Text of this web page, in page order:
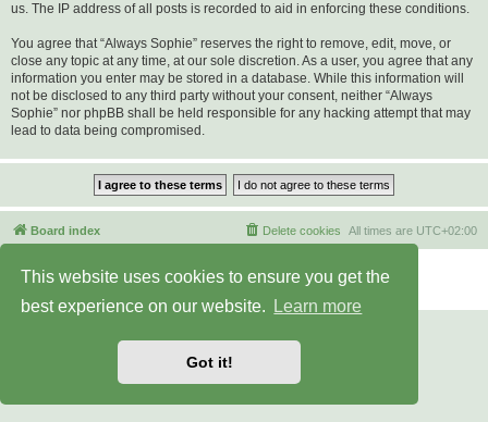
This website uses cookies to ensure you get the
best experience on our website.
Learn more
Got it!
us. The IP address of all posts is recorded to aid in enforcing these conditions.
You agree that “Always Sophie” reserves the right to remove, edit, move, or
close any topic at any time, at our sole discretion. As a user, you agree that any
information you enter may be stored in a database. While this information will
not be disclosed to any third party without your consent, neither “Always
Sophie” nor phpBB shall be held responsible for any hacking attempt that may
lead to data being compromised.
Board index All times are UTC+02:00
Delete cookies
Powered by phpBB® Forum Software © phpBB Limited